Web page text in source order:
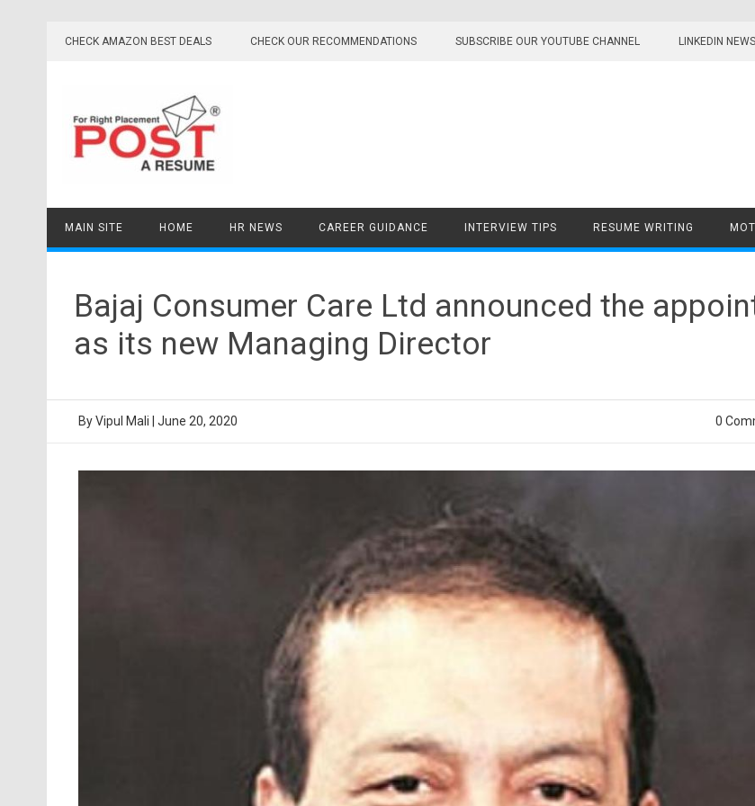
CHECK AMAZON BEST DEALS CHECK OUR RECOMMENDATIONS SUBSCRIBE OUR YOUTUBE CHANNEL LINKEDIN
MAIN SITE HOME HR NEWS CAREER GUIDANCE INTERVIEW TIPS RESUME WRITING
Bajaj Consumer Care Ltd announced the
as its new Managing Director
ByVipul Mali June 20, 2020 0